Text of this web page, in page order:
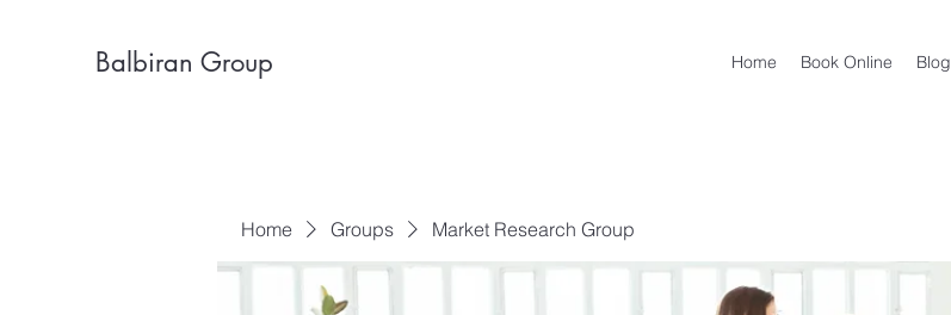
Balbiran Group Home Book Online Blog
Home Groups Market Research Group